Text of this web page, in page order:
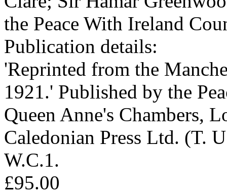
the Peace With Ireland
Publication details:
'Reprinted from the
1921.' Published by the
Queen Anne's Chambers,
Caledonian Press Ltd. (T.
W.C.1.
£95.00